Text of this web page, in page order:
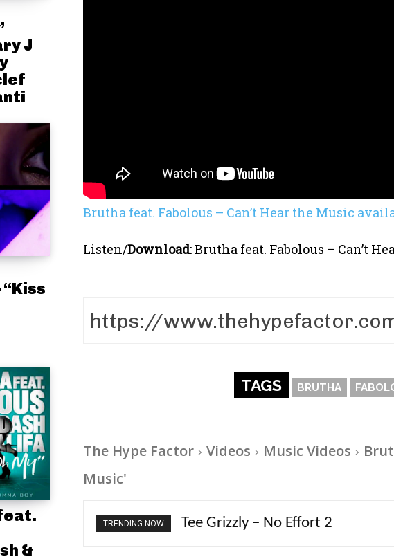
J
“Kiss
&
Brutha feat. Fabolous – Can’t Hear the Music
Listen/Download:Brutha feat. Fabolous – Can’t
TAGS BRUTHA
The Hype Factor Videos Music Videos
Music'
TRENDING NOW The Living Tombstone – It